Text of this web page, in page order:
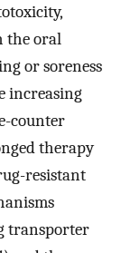
the oral
or soreness
increasing
counter
therapy
resistant
transporter